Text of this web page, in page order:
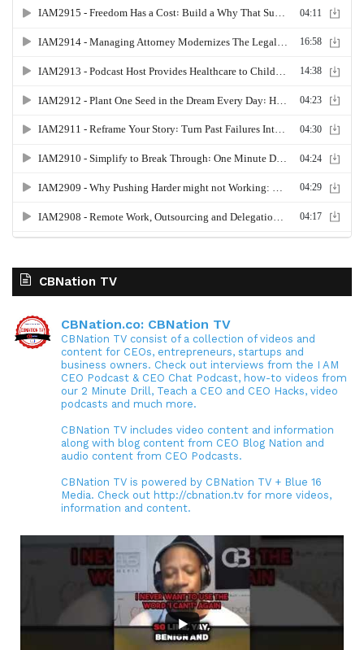
CBNation TV
CBNation.co: CBNation TV
CBNation TV consist of a collection of videos and
content for CEOs, entrepreneurs, startups and
business owners. Check out interviews from the I AM
CEO Podcast & CEO Chat Podcast, how-to videos from
our 2 Minute Drill, Teach a CEO and CEO Hacks, video
podcasts and much more.
CBNation TV includes video content and information
along with blog content from CEO Blog Nation and
audio content from CEO Podcasts.
CBNation TV is powered by CBNation TV + Blue 16
Media. Check out http://cbnation.tv for more videos,
information and content.